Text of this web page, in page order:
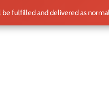
fulfilled and delivered as